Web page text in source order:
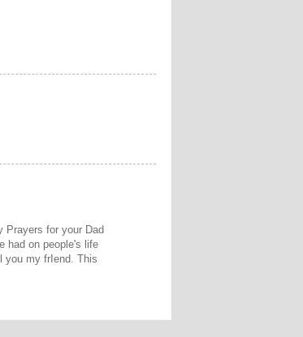
Prayers for your Dad
had on people's life
you my frIend. This